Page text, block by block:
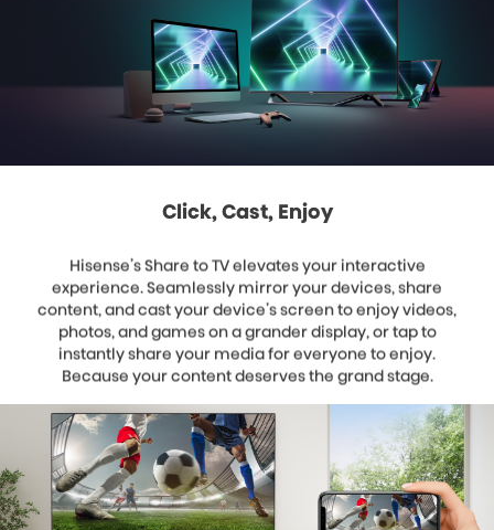
Click, Cast, Enjoy
Hisense’s Share to TV elevates your interactive
experience. Seamlessly mirror your devices, share
content, and cast your device’s screen to enjoy videos,
photos, and games on a grander display, or tap to
instantly share your media for everyone to enjoy.
Because your content deserves the grand stage.